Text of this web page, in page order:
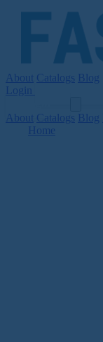
About Catalogs Blog
Login
About Catalogs Blog
Home